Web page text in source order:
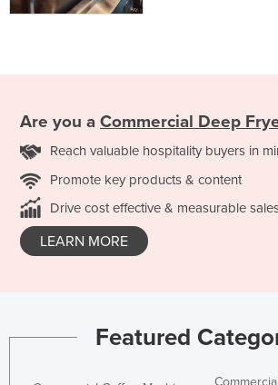
Are you a Commercial Deep
Reach valuable hospitality buyers in
Promote key products & content
Drive cost effective & measurable
LEARN MORE
Featured